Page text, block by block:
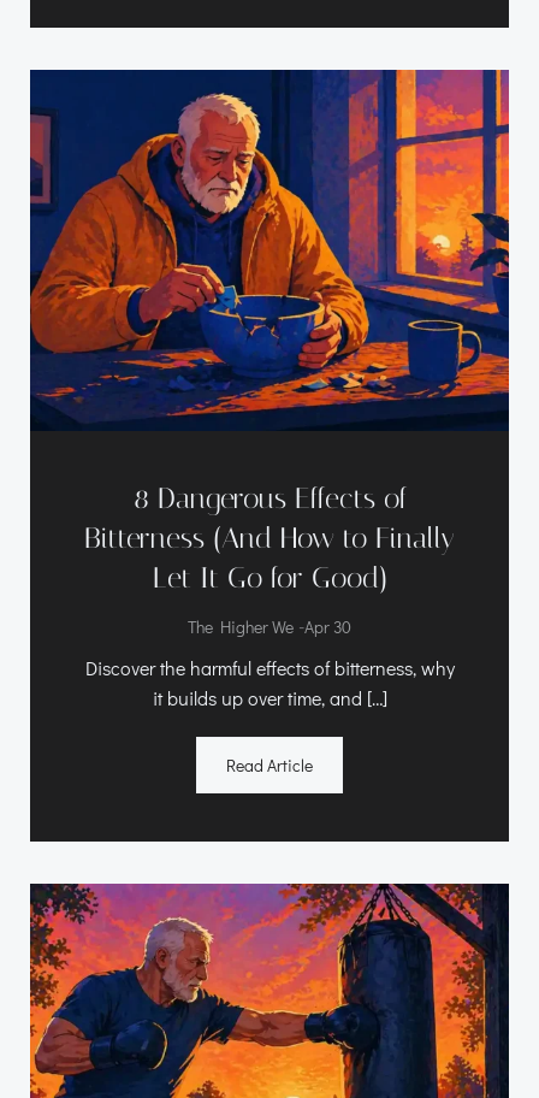
8 Dangerous Effects of
Bitterness (And How to Finally
Let It Go for Good)
The Higher We -Apr 30
Discover the harmful effects of bitterness, why
it builds up over time, and […]
Read Article